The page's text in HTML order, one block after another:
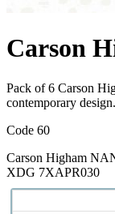
Carson
Pack of 6 Carson
contemporary design.
Code 60
Carson Higham
XDG 7XAPR030